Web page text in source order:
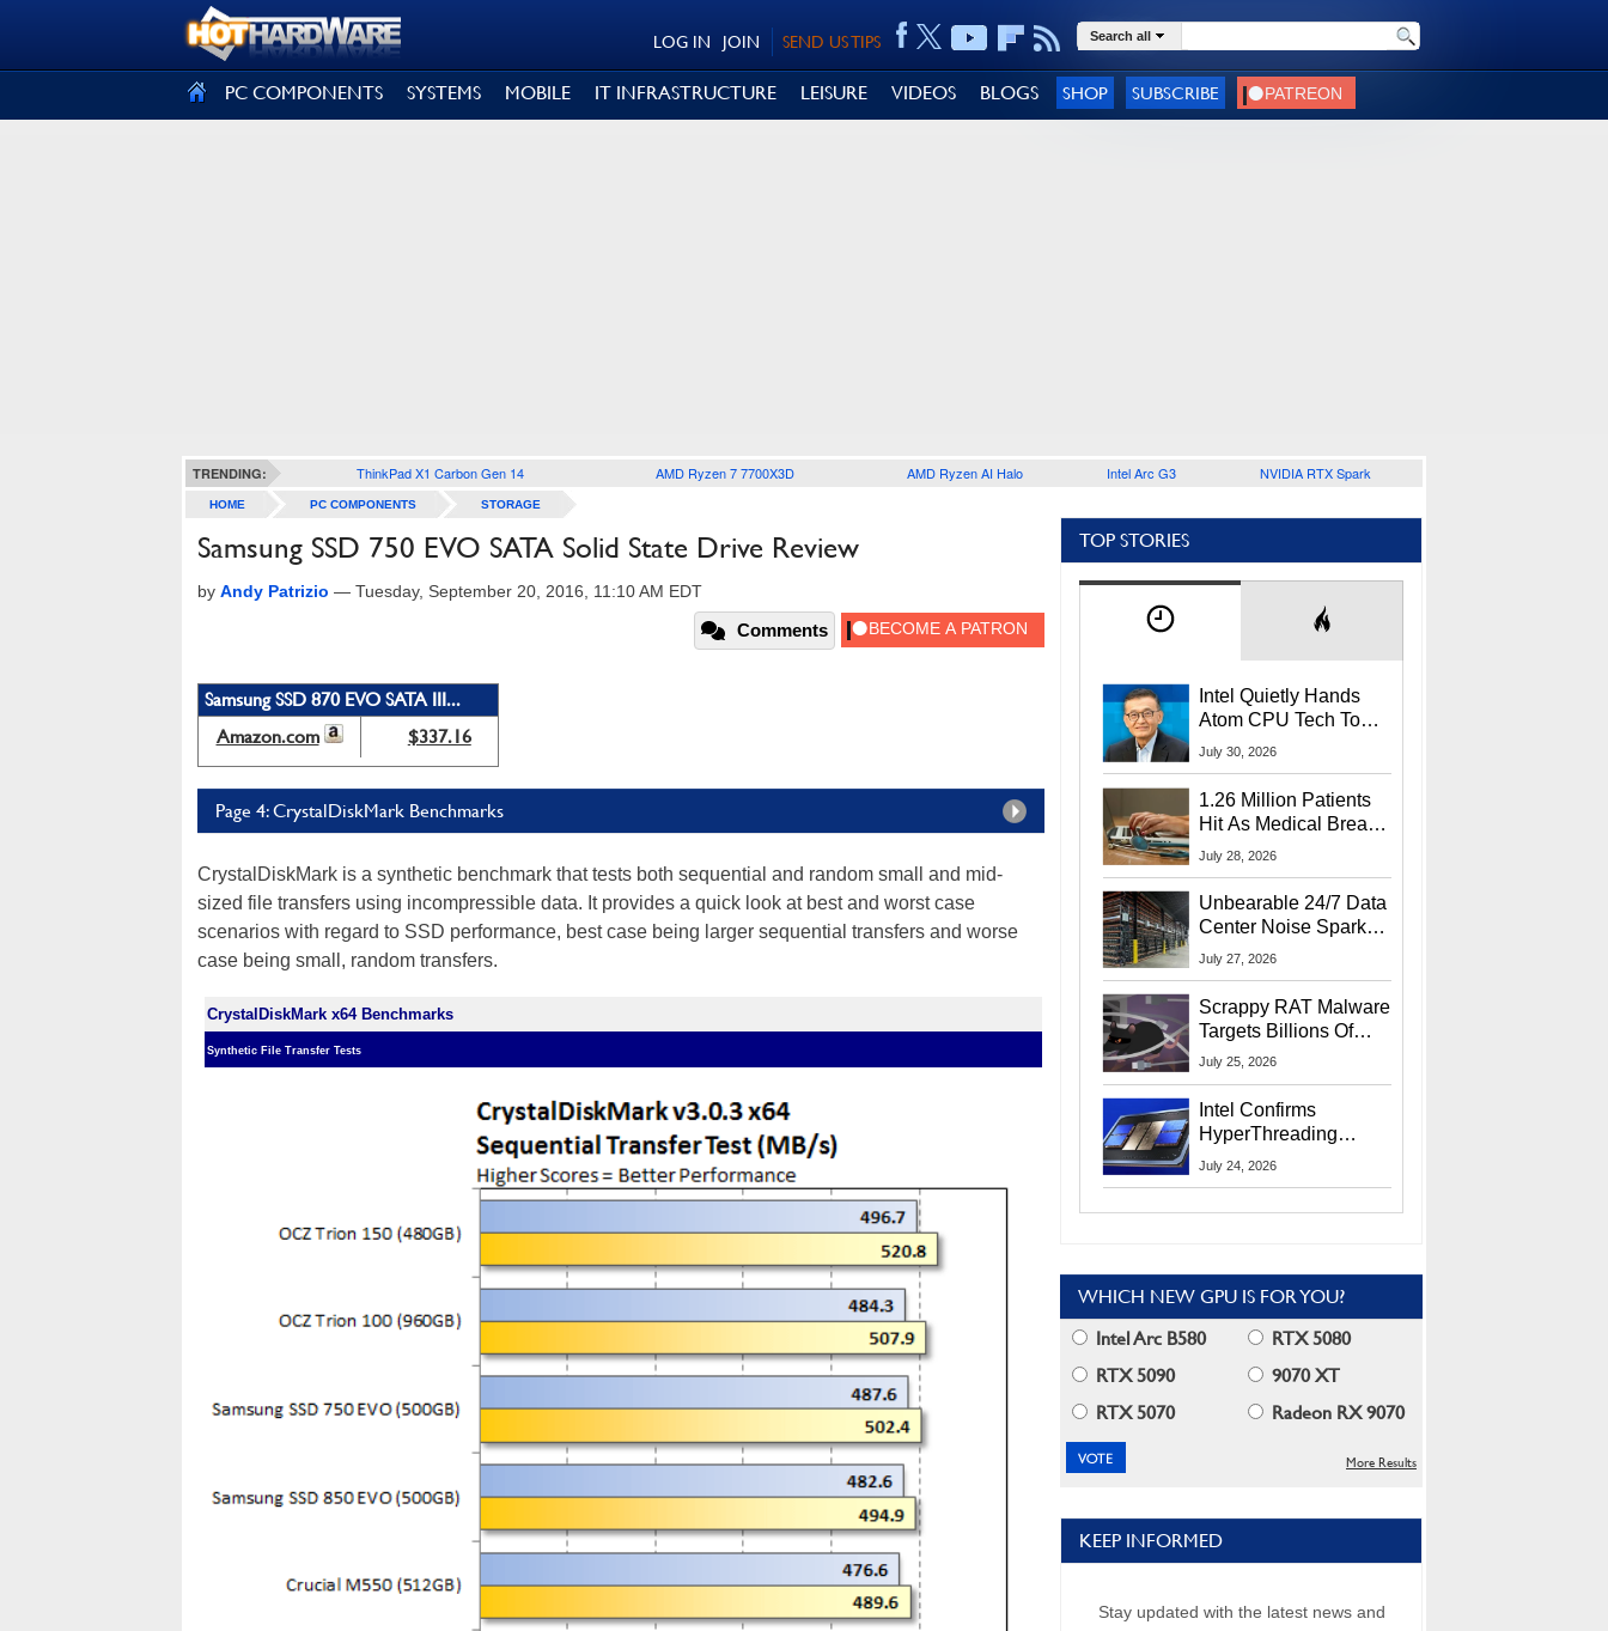
SEND US TIPS
JOIN
LOG IN Search all
PC COMPONENTS SYSTEMS MOBILE IT INFRASTRUCTURE LEISURE VIDEOS BLOGS SHOP SUBSCRIBE
TRENDING: ThinkPad X1 Carbon Gen 14 AMD Ryzen 7 7700X3D AMD Ryzen AI Halo Intel Arc G3 NVIDIA RTX Spark
HOME PC COMPONENTS STORAGE
Samsung SSD 750 EVO SATA Solid State Drive Review
by Andy Patrizio — Tuesday, September 20, 2016, 11:10 AM EDT
Comments
Samsung SSD 870 EVO SATA III...
Amazon.com
$337.16
Page 4: CrystalDiskMark Benchmarks
CrystalDiskMark is a synthetic benchmark that tests both sequential and random small and mid-
sized file transfers using incompressible data. It provides a quick look at best and worst case
scenarios with regard to SSD performance, best case being larger sequential transfers and worse
case being small, random transfers.
CrystalDiskMark x64 Benchmarks
Synthetic File Transfer Tests
TOP STORIES
Intel Quietly Hands
Atom CPU Tech To
Startup Linked To
July 30, 2026
1.26 Million Patients
Hit As Medical Breach
Exposes Social
July 28, 2026
Unbearable 24/7 Data
Center Noise Sparks
Lawsuit From Furious
July 27, 2026
Scrappy RAT Malware
Targets Billions Of
Chrome And Edge
July 25, 2026
Intel Confirms
HyperThreading
Returns Starting With
July 24, 2026
WHICH NEW GPU IS FOR YOU?
Intel Arc B580
RTX 5080
RTX 5090
9070 XT
RTX 5070
Radeon RX 9070
More Results
KEEP INFORMED
Stay updated with the latest news and